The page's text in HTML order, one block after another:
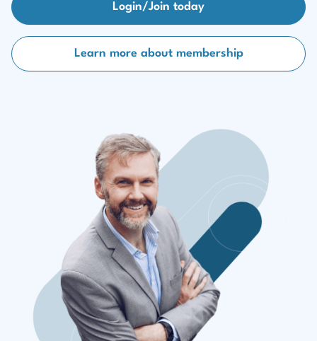
Login/Join today
Learn more about membership